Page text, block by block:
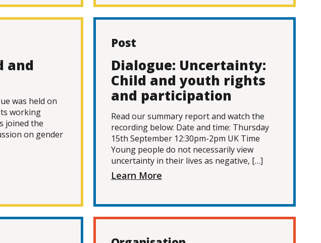
and
was held on
working
joined the
on gender
Post
Dialogue: Uncertainty:
Child and youth rights
and participation
Read our summary report and watch the
recording below: Date and time: Thursday
15th September 12:30pm-2pm UK Time
Young people do not necessarily view
uncertainty in their lives as negative, […]
Learn More